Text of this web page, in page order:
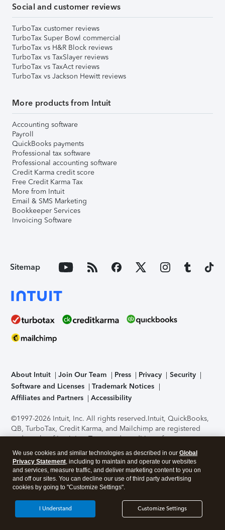
Social and customer reviews
TurboTax customer reviews
TurboTax Super Bowl commercial
TurboTax vs H&R Block reviews
TurboTax vs TaxSlayer reviews
TurboTax vs TaxAct reviews
TurboTax vs Jackson Hewitt reviews
More products from Intuit
Accounting software
Payroll
QuickBooks payments
Professional tax software
Professional accounting software
Credit Karma credit score
Free Credit Karma Tax
More from Intuit
Email & SMS Marketing
Bookkeeper Services
Invoicing Software
Sitemap
About Intuit Join Our Team Press Privacy
Security
Software and Licenses
Trademark Notices
Affiliates and Partners
Accessibility
©1997-2026 Intuit, Inc. All rights reserved.Intuit, QuickBooks,
QB, TurboTax, Credit Karma, and Mailchimp are registered
trademarks of Intuit Inc. Terms and conditions, features,
support, pricing, and service options subject to change
without notice.Security Certification of the TurboTax Online
application has been performed by C-Level Security.By
accessing and using this page you agree to theTerms of Use
About Cookies Manage cookies
We use cookies and similar technologies as described in our Global
Privacy Statement, including to maintain and operate our websites
and services, measure traffic, and deliver marketing content to you on
and off our sites. You can decline our use of third party advertising
cookies by going to "Customize Settings".
Customize Settings
I Understand